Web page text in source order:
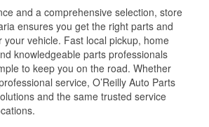
and a comprehensive selection, store
ensures you get the right parts and
your vehicle. Fast local pickup, home
knowledgeable parts professionals
to keep you on the road. Whether
service, O’Reilly Auto Parts
and the same trusted service